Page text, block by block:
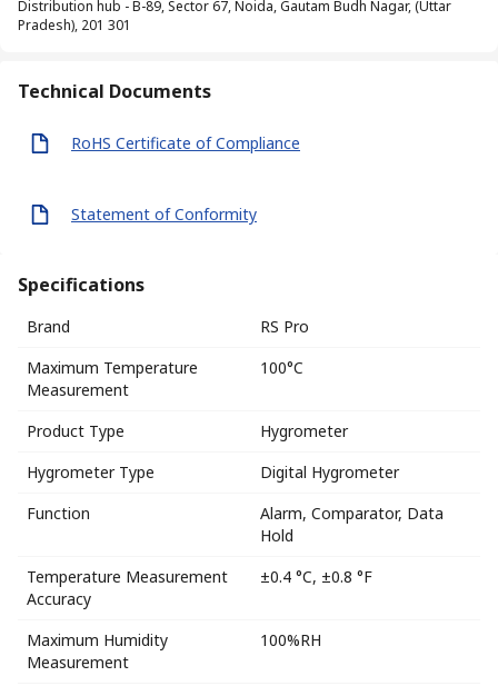
Distribution hub - B-89, Sector 67, Noida, Gautam Budh Nagar, (Uttar
Pradesh), 201 301
Technical Documents
RoHS Certificate of Compliance
Statement of Conformity
Specifications
Brand
RS Pro
Maximum Temperature
Measurement
100°C
Product Type
Hygrometer
Hygrometer Type
Digital Hygrometer
Function
Alarm, Comparator, Data
Hold
Temperature Measurement
Accuracy
±0.4 °C, ±0.8 °F
Maximum Humidity
Measurement
100%RH